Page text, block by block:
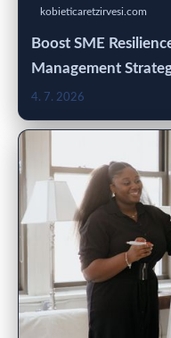
kobieticaretzirvesi.com
Boost SME
Management
4. 7. 2026